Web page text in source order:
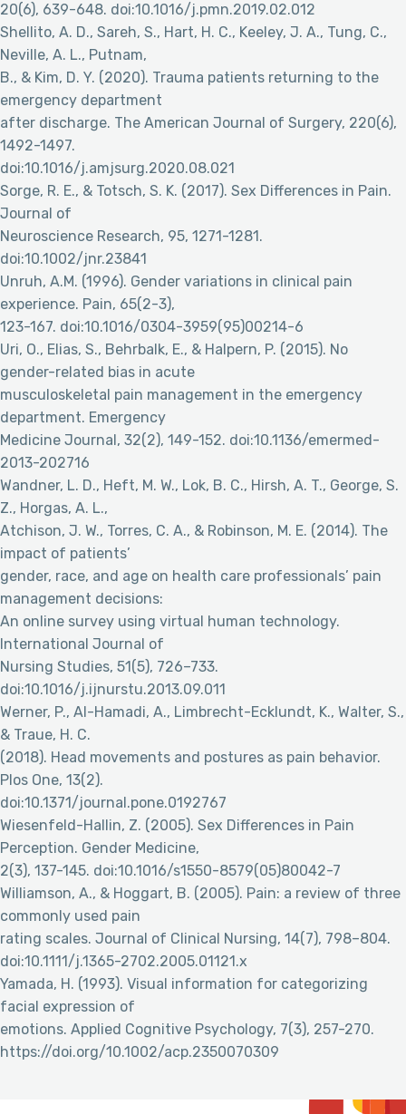
20(6), 639-648. doi:10.1016/j.pmn.2019.02.012
Shellito, A. D., Sareh, S., Hart, H. C., Keeley, J. A., Tung, C.,
Neville, A. L., Putnam,
B., & Kim, D. Y. (2020). Trauma patients returning to the
emergency department
after discharge. The American Journal of Surgery, 220(6),
1492-1497.
doi:10.1016/j.amjsurg.2020.08.021
Sorge, R. E., & Totsch, S. K. (2017). Sex Differences in Pain.
Journal of
Neuroscience Research, 95, 1271-1281.
doi:10.1002/jnr.23841
Unruh, A.M. (1996). Gender variations in clinical pain
experience. Pain, 65(2-3),
123-167. doi:10.1016/0304-3959(95)00214-6
Uri, O., Elias, S., Behrbalk, E., & Halpern, P. (2015). No
gender-related bias in acute
musculoskeletal pain management in the emergency
department. Emergency
Medicine Journal, 32(2), 149-152. doi:10.1136/emermed-
2013-202716
Wandner, L. D., Heft, M. W., Lok, B. C., Hirsh, A. T., George, S.
Z., Horgas, A. L.,
Atchison, J. W., Torres, C. A., & Robinson, M. E. (2014). The
impact of patients’
gender, race, and age on health care professionals’ pain
management decisions:
An online survey using virtual human technology.
International Journal of
Nursing Studies, 51(5), 726–733.
doi:10.1016/j.ijnurstu.2013.09.011
Werner, P., Al-Hamadi, A., Limbrecht-Ecklundt, K., Walter, S.,
& Traue, H. C.
(2018). Head movements and postures as pain behavior.
Plos One, 13(2).
doi:10.1371/journal.pone.0192767
Wiesenfeld-Hallin, Z. (2005). Sex Differences in Pain
Perception. Gender Medicine,
2(3), 137-145. doi:10.1016/s1550-8579(05)80042-7
Williamson, A., & Hoggart, B. (2005). Pain: a review of three
commonly used pain
rating scales. Journal of Clinical Nursing, 14(7), 798–804.
doi:10.1111/j.1365-2702.2005.01121.x
Yamada, H. (1993). Visual information for categorizing
facial expression of
emotions. Applied Cognitive Psychology, 7(3), 257-270.
https://doi.org/10.1002/acp.2350070309